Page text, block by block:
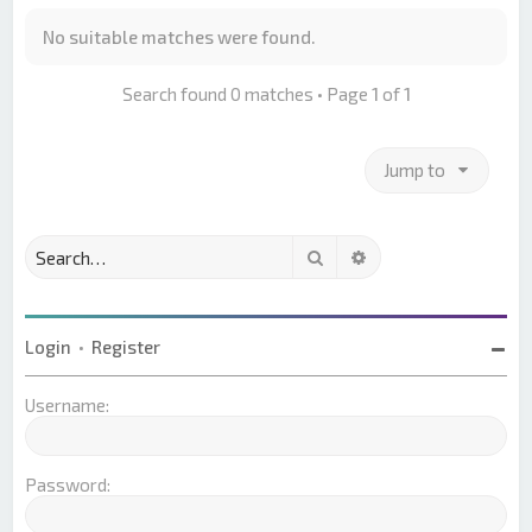
No suitable matches were found.
Search found 0 matches • Page 1 of1
Jump to
Search
Login • Register
Username:
Password: